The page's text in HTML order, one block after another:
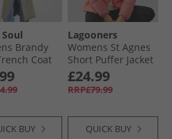
Brandy
Coat
BUY
Lagooners
Womens St Agnes
Short Puffer Jacket
Red
£24.99
RRP£79.99
QUICK BUY